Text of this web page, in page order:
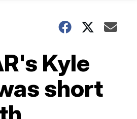
Kyle
short